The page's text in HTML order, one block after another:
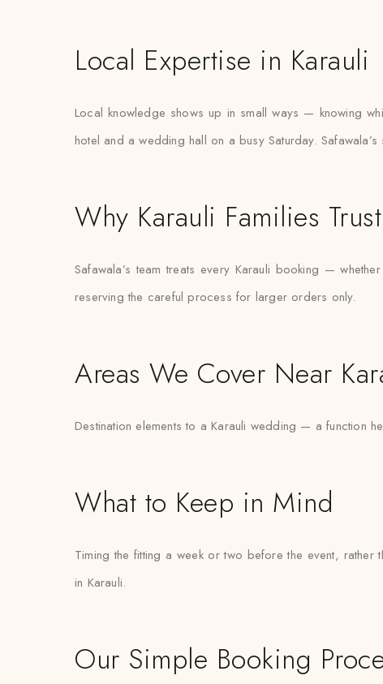
Local Expertise in Karauli
Local knowledge shows up in small ways — knowing
hotel and a wedding hall on a busy Saturday.
Why Karauli Families
Safawala’s team treats every Karauli booking —
reserving the careful process for larger orders only.
Areas We Cover Near
Destination elements to a Karauli wedding — a function
What to Keep in Mind
Timing the fitting a week or two before the event,
in Karauli.
Our Simple Booking